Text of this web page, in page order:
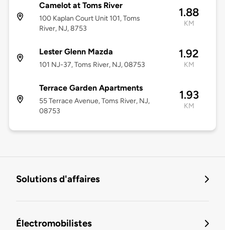
Camelot at Toms River
100 Kaplan Court Unit 101, Toms
River, NJ, 8753
1.88
KM
Lester Glenn Mazda
101 NJ-37, Toms River, NJ, 08753
1.92
KM
Terrace Garden Apartments
55 Terrace Avenue, Toms River, NJ,
08753
1.93
KM
Solutions d'affaires
Électromobilistes